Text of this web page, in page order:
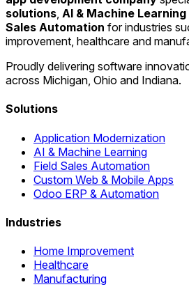
solutions AI & Machine Learning
Sales Automation for industries
improvement, healthcare and
Proudly delivering software
across Michigan, Ohio and Indiana.
Solutions
Application Modernization
AI & Machine Learning
Field Sales Automation
Custom Web & Mobile Apps
Odoo ERP & Automation
Industries
Home Improvement
Healthcare
Manufacturing